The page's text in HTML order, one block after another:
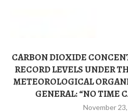
CARBON DIOXIDE
RECORD LEVELS UNDER
METEOROLOGICAL
GENERAL: “NO TIME
November